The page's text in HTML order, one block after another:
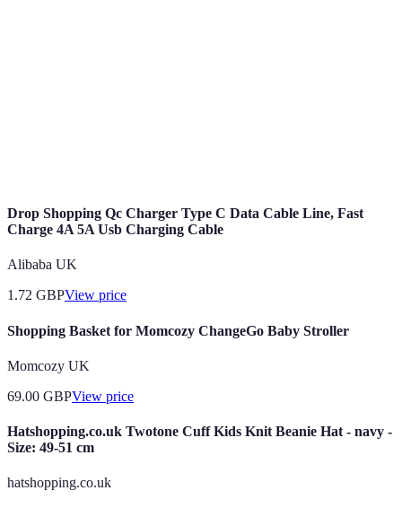
Drop Shopping Qc Charger Type C Data Cable Line, Fast
Charge 4A 5A Usb Charging Cable
Alibaba UK
1.72 GBPView price
Shopping Basket for Momcozy ChangeGo Baby Stroller
Momcozy UK
69.00 GBPView price
Hatshopping.co.uk Twotone Cuff Kids Knit Beanie Hat - navy -
Size: 49-51 cm
hatshopping.co.uk